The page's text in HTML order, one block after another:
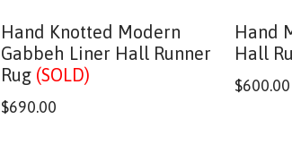
Hand Knotted Modern
Gabbeh Liner Hall Runner
Rug (SOLD)
$690.00
Hand
Hall
$600.00